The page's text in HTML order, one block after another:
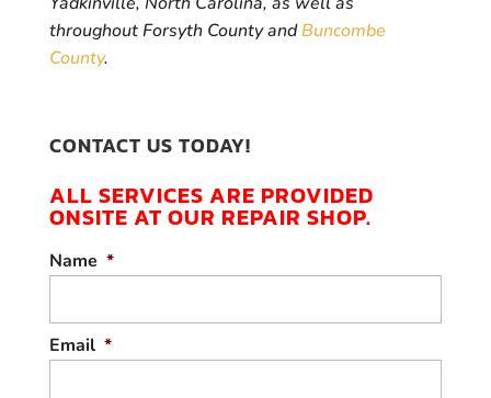
throughout Forsyth County andBuncombe
County.
CONTACT US TODAY!
ALL SERVICES ARE PROVIDED
ONSITE AT OUR REPAIR SHOP.
Name *
Email *